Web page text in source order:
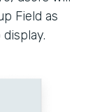
Field as